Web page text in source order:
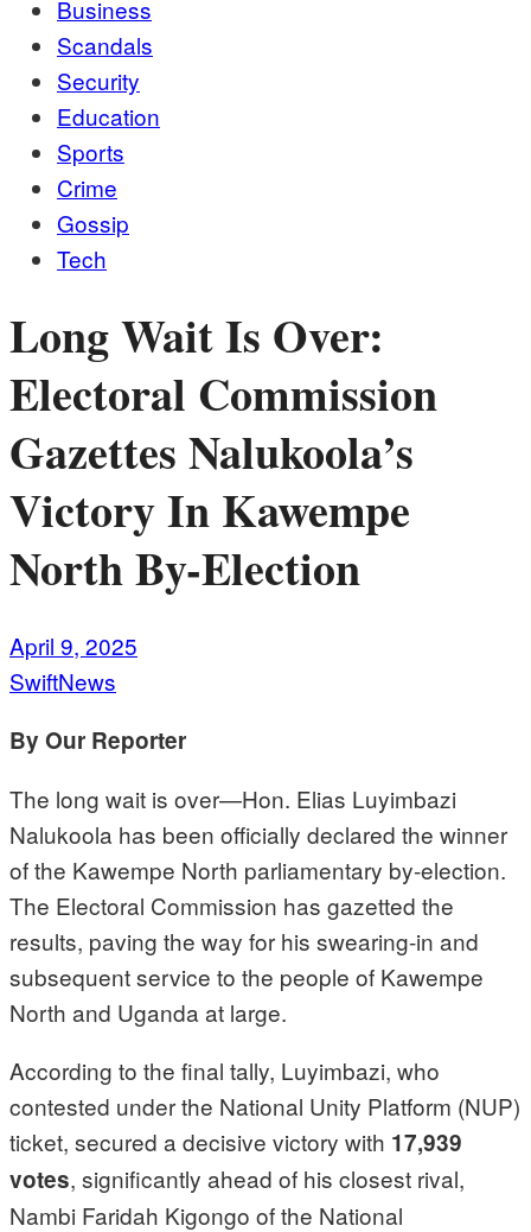
Business
Scandals
Security
Education
Sports
Crime
Gossip
Tech
Long Wait Is Over:
Electoral Commission
Gazettes Nalukoola’s
Victory In Kawempe
North By-Election
April 9, 2025
SwiftNews
By Our Reporter
The long wait is over—Hon. Elias Luyimbazi
Nalukoola has been officially declared the winner
of the Kawempe North parliamentary by-election.
The Electoral Commission has gazetted the
results, paving the way for his swearing-in and
subsequent service to the people of Kawempe
North and Uganda at large.
According to the final tally, Luyimbazi, who
contested under the National Unity Platform (NUP)
ticket, secured a decisive victory with 17,939
votes, significantly ahead of his closest rival,
Nambi Faridah Kigongo of the National